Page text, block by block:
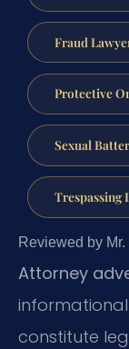
Fraud
Protective
Sexual
Trespassing
Reviewed by
Attorney
constitute